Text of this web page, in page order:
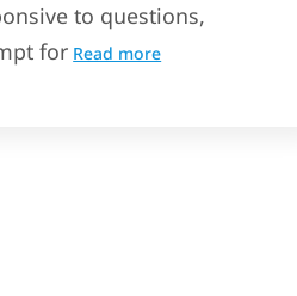
to questions,
for Read more